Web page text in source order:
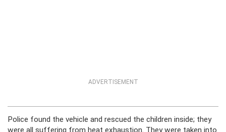
ADVERTISEMENT
Police found the vehicle and rescued the children inside; they
were all suffering from heat exhaustion. They were taken into